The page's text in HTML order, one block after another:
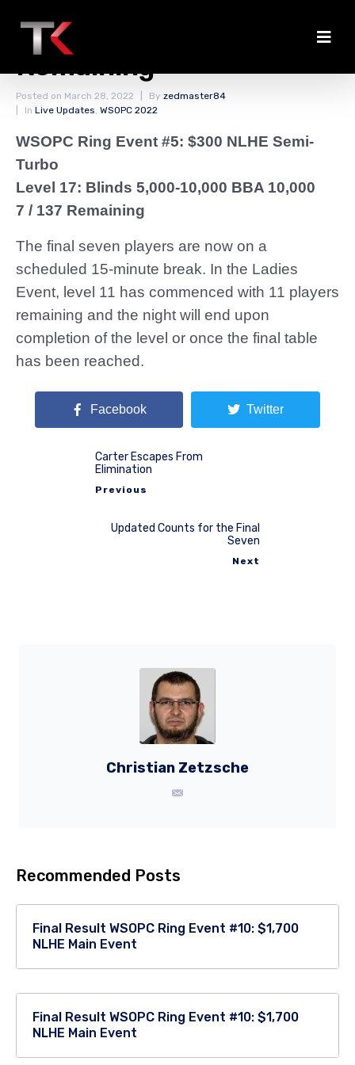
Break With Seven
Remaining
Posted on March 28, 2022 By zedmaster84
In Live Updates, WSOPC 2022
WSOPC Ring Event #5: $300 NLHE Semi-
Turbo
Level 17: Blinds 5,000-10,000 BBA 10,000
7 / 137 Remaining
The final seven players are now on a
scheduled 15-minute break. In the Ladies
Event, level 11 has commenced with 11 players
remaining and the night will end upon
completion of the level or once the final table
has been reached.
Facebook Twitter
Carter Escapes From
Elimination
Previous
Updated Counts for the Final
Seven
Next
Christian Zetzsche
Recommended Posts
Final Result WSOPC Ring Event #10: $1,700
NLHE Main Event
Final Result WSOPC Ring Event #10: $1,700
NLHE Main Event